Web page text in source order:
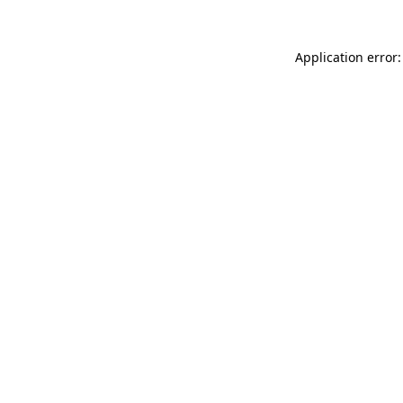
Application